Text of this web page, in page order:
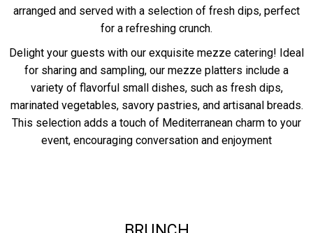
arranged and served with a selection of fresh dips, perfect
for a refreshing crunch.
Delight your guests with our exquisite mezze catering! Ideal
for sharing and sampling, our mezze platters include a
variety of flavorful small dishes, such as fresh dips,
marinated vegetables, savory pastries, and artisanal breads.
This selection adds a touch of Mediterranean charm to your
event, encouraging conversation and enjoyment